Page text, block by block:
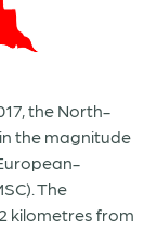
the North-
the magnitude
The
kilometres from